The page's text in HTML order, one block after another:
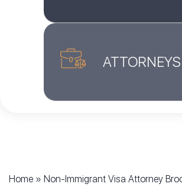
ATTORNEYS
Home » Non-Immigrant Visa Attorney